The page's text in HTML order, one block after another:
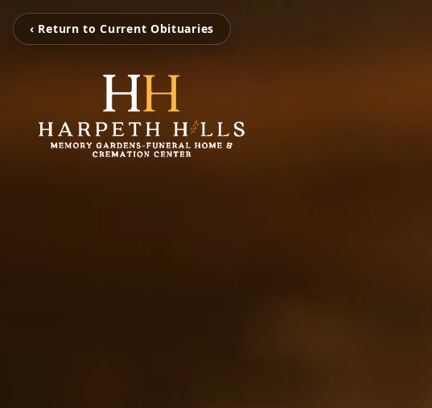
‹ Return to Current Obituaries